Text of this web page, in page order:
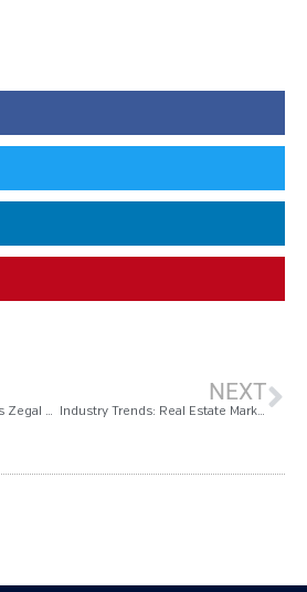
Measurabl Appoints Chris Zegal as Senior VP of Marketing to Spearhead the Company’s Brand Expansion
NEXT
Industry Trends: Real Estate Market Shifts Drive an Evolution in European Sustainability